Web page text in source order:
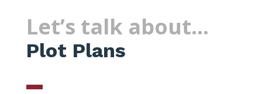
Let’s talk about…
Plot Plans